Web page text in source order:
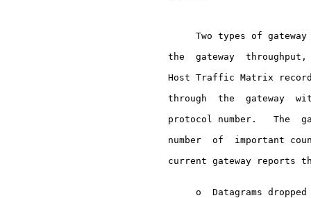
Two types of
the  gateway
Host Traffic Matrix
through  the  gateway
protocol number.   The
number  of  important
current gateway reports
o  Datagrams